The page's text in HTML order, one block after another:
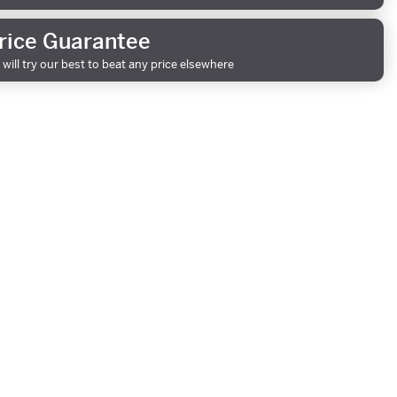
Guarantee
will try our best to beat any price elsewhere